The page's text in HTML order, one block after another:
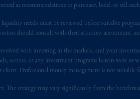
as recommendations to purchase, hold, or sell such
needs must be reviewed before suitable
should consult with their attorney, accountant,
with investing in the markets, and your
sectors, or any investment programs herein were
Professional money management is not suitable
The strategy may vary significantly from the
Gervais LLP, 530 Third Avenue S.W.,
Inc. of the United States is not
Company, a subsidiary of M&G plc,
related entities, registered in many
this website is not intended as investment
the information available on this website,